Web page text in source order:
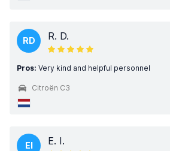
RD R. D.
Pros: Very kind and helpful personnel
Citroën C3
EI E. I.